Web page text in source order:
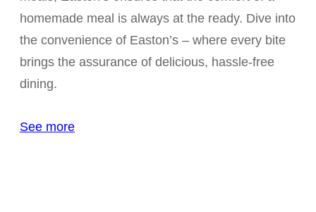
homemade meal is always at the ready. Dive into
the convenience of Easton’s – where every bite
brings the assurance of delicious, hassle-free
dining.
See more